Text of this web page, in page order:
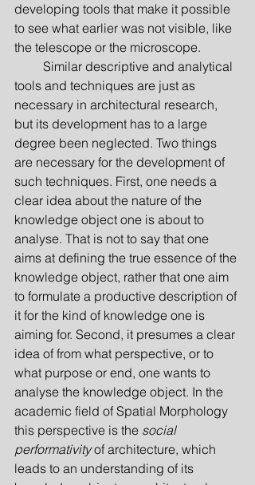
developing tools that make it possible
to see what earlier was not visible, like
the telescope or the microscope.
Similar descriptive and analytical
tools and techniques are just as
necessary in architectural research,
but its development has to a large
degree been neglected. Two things
are necessary for the development of
such techniques. First, one needs a
clear idea about the nature of the
knowledge object one is about to
analyse. That is not to say that one
aims at defining the true essence of the
knowledge object, rather that one aim
to formulate a productive description of
it for the kind of knowledge one is
aiming for. Second, it presumes a clear
idea of from what perspective, or to
what purpose or end, one wants to
analyse the knowledge object. In the
academic field of Spatial Morphology
this perspective is the social
performativity of architect­ure, which
leads to an under­standing of its